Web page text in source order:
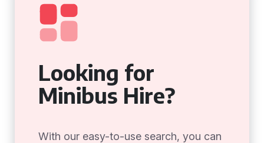
Looking for
Minibus Hire?
With our easy-to-use search, you can